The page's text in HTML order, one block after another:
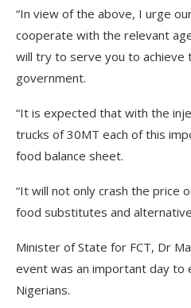
“In view of the above, I urge
cooperate with the relevant
will try to serve you to achieve
government.
“It is expected that with the
trucks of 30MT each of this
food balance sheet.
“It will not only crash the price
food substitutes and
Minister of State for FCT, Dr
event was an important day to
Nigerians.